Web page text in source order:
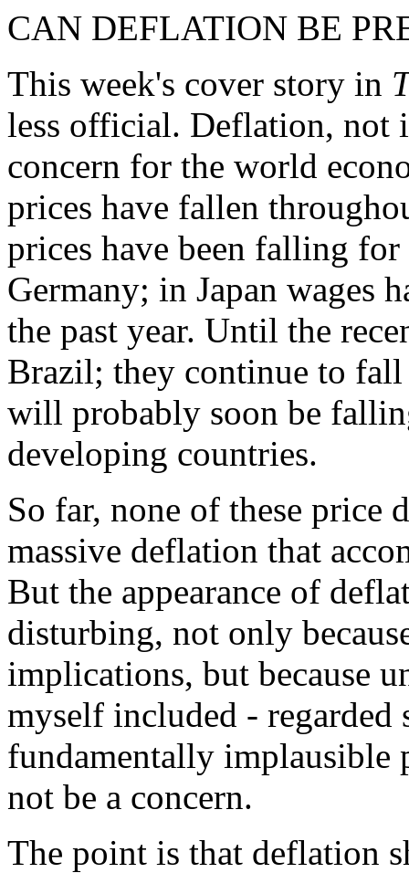
CAN DEFLATION BE
This week's cover story in
less official. Deflation, not
concern for the world
prices have fallen
prices have been falling
Germany; in Japan wages
the past year. Until the
Brazil; they continue to
will probably soon be
developing countries.
So far, none of these price
massive deflation that
But the appearance of
disturbing, not only
implications, but because
myself included - regarded
fundamentally implausible
not be a concern.
The point is that deflation